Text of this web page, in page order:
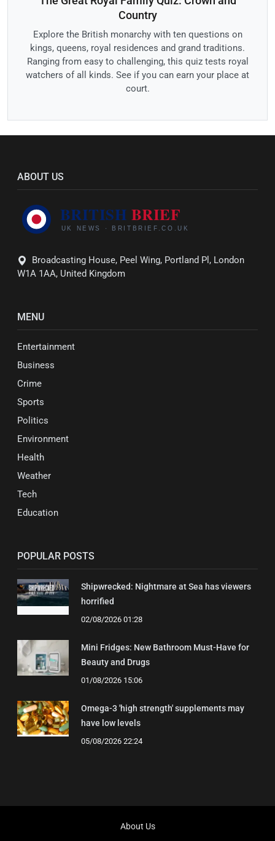
Country
Explore the British monarchy with ten questions on
kings, queens, royal residences and grand traditions.
Ranging from easy to challenging, this quiz tests royal
watchers of all kinds. See if you can earn your place at
court.
ABOUT US
Broadcasting House, Peel Wing, Portland Pl, London
W1A 1AA, United Kingdom
MENU
Entertainment
Business
Crime
Sports
Politics
Environment
Health
Weather
Tech
Education
POPULAR POSTS
Shipwrecked: Nightmare at Sea has viewers
horrified
02/08/2026 01:28
Mini Fridges: New Bathroom Must-Have for
Beauty and Drugs
01/08/2026 15:06
Omega-3 'high strength' supplements may
have low levels
05/08/2026 22:24
About Us